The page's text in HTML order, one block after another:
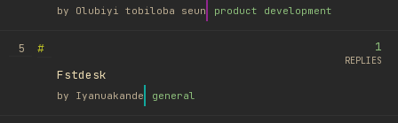
by Olubiyi tobiloba seun product development
5
#
Fstdesk
by Iyanuakande general
1
REPLIES